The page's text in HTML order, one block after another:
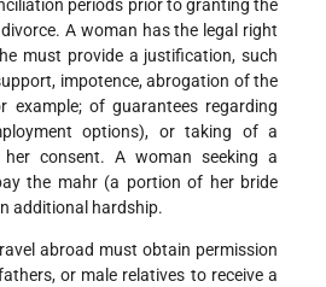
periods prior to granting the
A woman has the legal right
must provide a justification, such
impotence, abrogation of the
example; of guarantees regarding
options), or taking of a
consent. A woman seeking a
the mahr (a portion of her bride
additional hardship.
abroad must obtain permission
or male relatives to receive a